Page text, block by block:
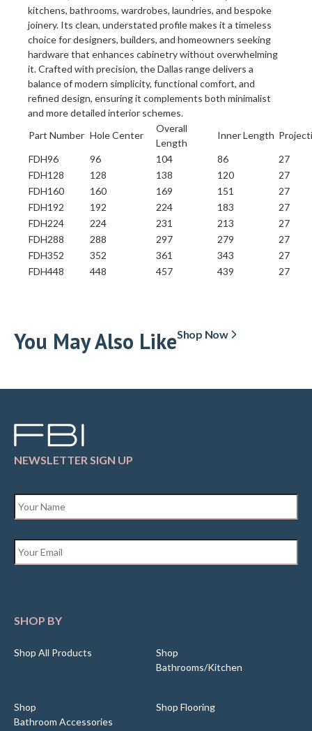
kitchens, bathrooms, wardrobes, laundries, and bespoke
joinery. Its clean, understated profile makes it a timeless
choice for designers, builders, and homeowners seeking
hardware that enhances cabinetry without overwhelming
it. Crafted with precision, the Dallas range delivers a
balance of modern simplicity, functional comfort, and
refined design, ensuring it complements both minimalist
and more detailed interior schemes.
Part Number Hole Center
Overall
Length
Inner Length
FDH96
96 104 86
27
FDH128
128 138 120
27
FDH160
160 169 151
27
FDH192
192 224 183
27
FDH224
224 231 213
27
FDH288
288 297 279
27
FDH352
352 361 343
27
FDH448
448 457 439 27
You May Also LikeShop Now
NEWSLETTER SIGN UP
SHOP BY
Shop All Products
Shop
Bathrooms/Kitchen
Shop
Bathroom Accessories
Shop Flooring